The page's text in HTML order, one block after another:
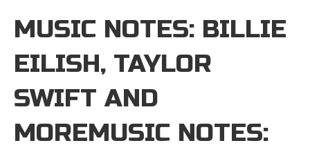
MUSIC NOTES: BILLIE
EILISH, TAYLOR
SWIFT AND
MOREMUSIC NOTES: